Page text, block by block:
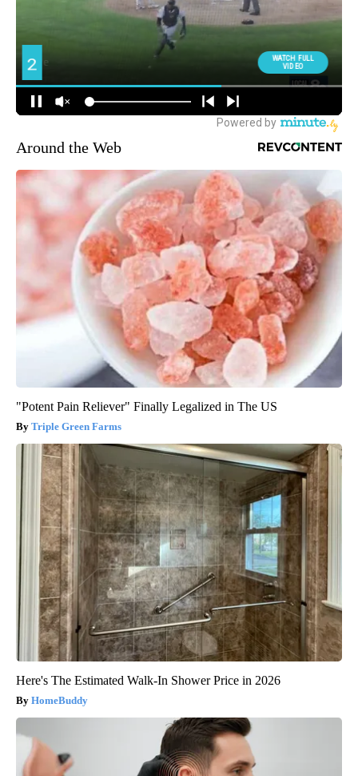
Around the Web
"Potent Pain Reliever" Finally Legalized in The US
Triple Green Farms
Here's The Estimated Walk-In Shower Price in 2026
HomeBuddy